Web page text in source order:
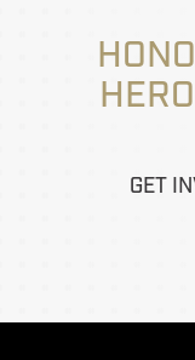
GET